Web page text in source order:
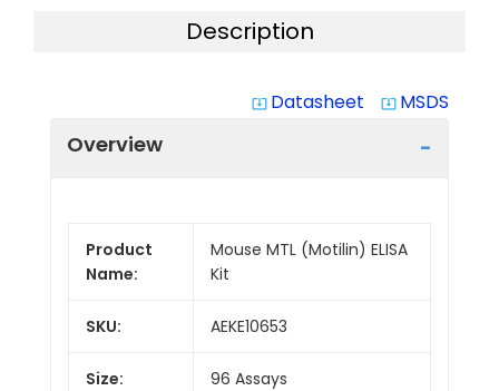
Description
system_update_alt Datasheet system_update_alt MSDS
Overview
Product
Name:
Mouse MTL (Motilin) ELISA
Kit
SKU: AEKE10653
Size: 96 Assays